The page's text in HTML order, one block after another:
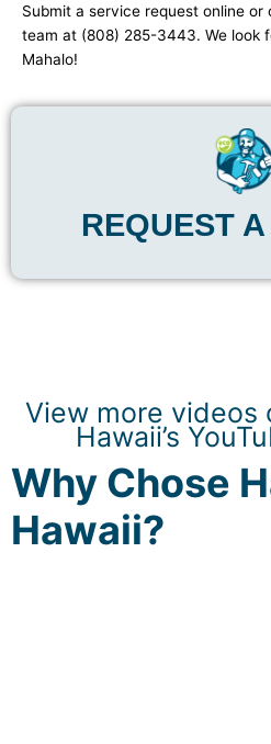
Submit a service request online
team at (808) 285-3443. We look
Mahalo!
REQUEST
View more videos
Hawaii’s
Why Chose
Hawaii?